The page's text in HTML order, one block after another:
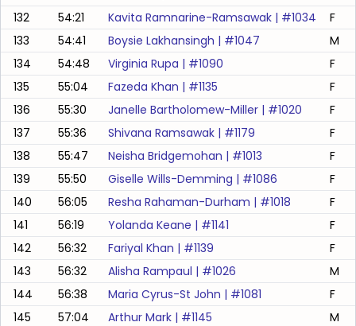
132
54:21 Kavita Ramnarine-Ramsawak | #1034
F
133
54:41 Boysie Lakhansingh | #1047
M
134
54:48 Virginia Rupa | #1090
F
135
55:04 Fazeda Khan | #1135
F
136
55:30 Janelle Bartholomew-Miller | #1020
F
137
55:36 Shivana Ramsawak | #1179
F
138
55:47 Neisha Bridgemohan | #1013
F
139
55:50 Giselle Wills-Demming | #1086
F
140
56:05 Resha Rahaman-Durham | #1018
F
141
56:19 Yolanda Keane | #1141
F
142
56:32 Fariyal Khan | #1139
F
143
56:32 Alisha Rampaul | #1026
M
144
56:38 Maria Cyrus-St John | #1081
F
145
57:04 Arthur Mark | #1145
M